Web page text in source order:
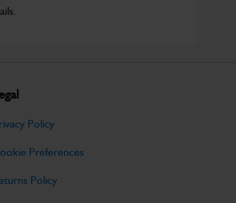
Policy
Preferences
Policy